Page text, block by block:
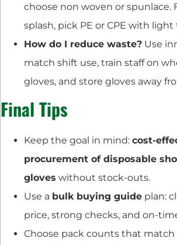
choose non woven or spunlace.
splash, pick PE or CPE with
How do I reduce waste? Use
match shift use, train staff on
gloves, and store gloves away
Final Tips
Keep the goal in mind: cost-
procurement of disposable
gloves without stock-outs.
Use a bulk buying guide plan:
price, strong checks, and on-
Choose pack counts that match